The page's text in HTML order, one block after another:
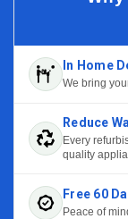
In Home
We bring
Reduce
Every
quality
Free 60
Peace of